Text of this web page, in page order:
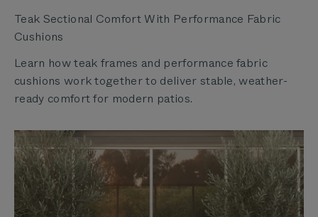
Teak Sectional Comfort With Performance Fabric
Cushions
Learn how teak frames and performance fabric
cushions work together to deliver stable, weather-
ready comfort for modern patios.